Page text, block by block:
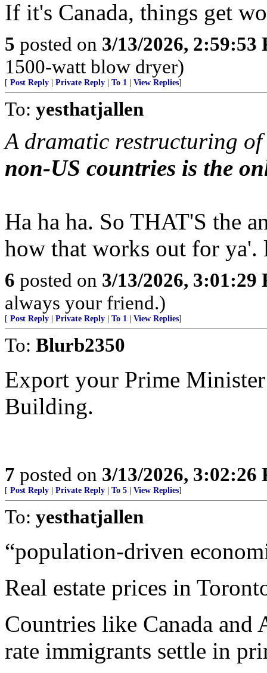
If it's Canada, things get
5 posted on 3/13/2026, 2:59:53
1500-watt blow dryer)
[ Post Reply Private Reply To 1 View Replies]
To: yesthatjallen
A dramatic restructuring
non-US countries is the
Ha ha ha. So THAT'S the
how that works out for ya'.
6 posted on 3/13/2026, 3:01:29
always your friend.)
[ Post Reply Private Reply To 1 View Replies]
To: Blurb2350
Export your Prime
Building.
7 posted on 3/13/2026, 3:02:26
[ Post Reply Private Reply To 5 View Replies]
To: yesthatjallen
“population-driven
Real estate prices in
Countries like Canada and
rate immigrants settle in